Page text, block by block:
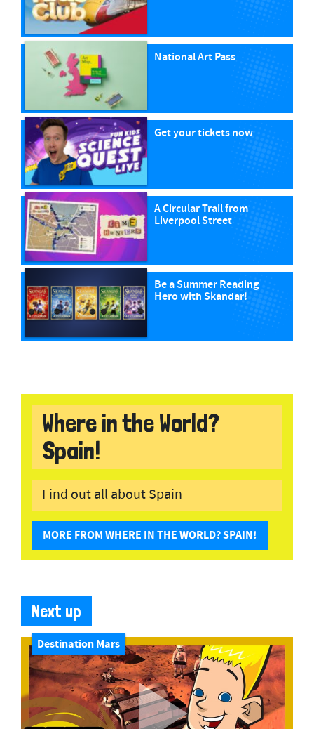
National Art Pass
Get your tickets now
A Circular Trail from
Liverpool Street
Be a Summer Reading
Hero with Skandar!
Where in the World?
Spain!
Find out all about Spain
MORE FROM WHERE IN THE WORLD? SPAIN!
Next up
Destination Mars